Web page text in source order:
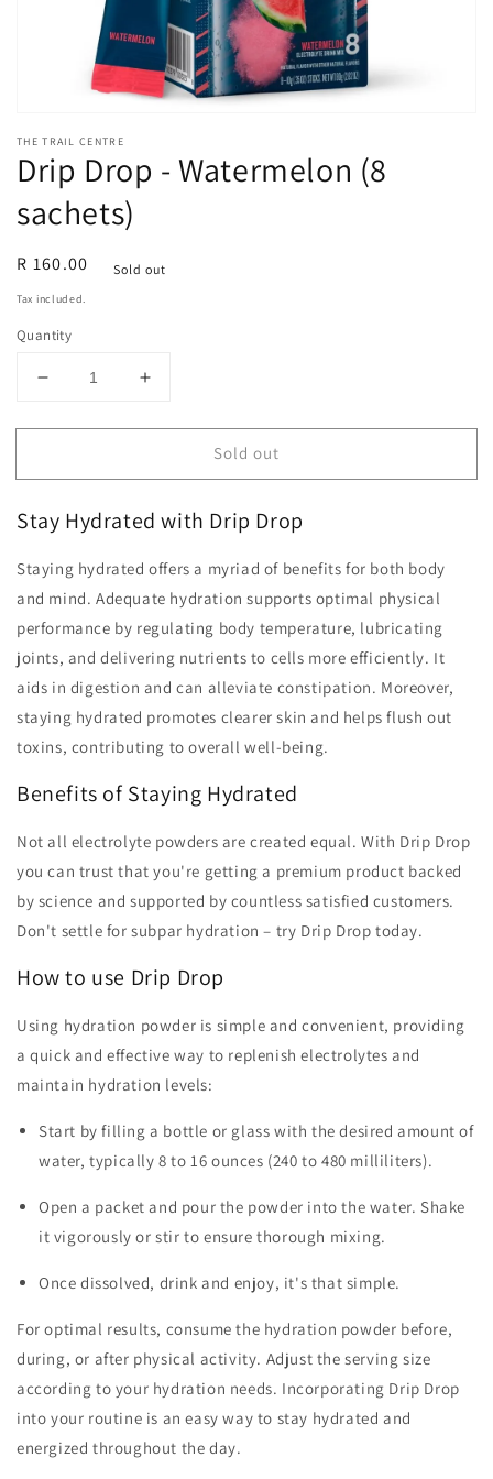
THE TRAIL CENTRE
Drip Drop - Watermelon (8
sachets)
Regular
price
R 160.00 Sold out
Tax included.
Quantity
Decrease
for
Drop
Watermelon
sachets)
Increase
for
Drop
Watermelon
sachets)
Sold out
Stay Hydrated with Drip Drop
Staying hydrated offers a myriad of benefits for both body
and mind. Adequate hydration supports optimal physical
performance by regulating body temperature, lubricating
joints, and delivering nutrients to cells more efficiently. It
aids in digestion and can alleviate constipation. Moreover,
staying hydrated promotes clearer skin and helps flush out
toxins, contributing to overall well-being.
Benefits of Staying Hydrated
Not all electrolyte powders are created equal. With Drip Drop
you can trust that you're getting a premium product backed
by science and supported by countless satisfied customers.
Don't settle for subpar hydration – try Drip Drop today.
How to use Drip Drop
Using hydration powder is simple and convenient, providing
a quick and effective way to replenish electrolytes and
maintain hydration levels:
Start by filling a bottle or glass with the desired amount of
water, typically 8 to 16 ounces (240 to 480 milliliters).
Open a packet and pour the powder into the water. Shake
it vigorously or stir to ensure thorough mixing.
Once dissolved, drink and enjoy, it's that simple.
For optimal results, consume the hydration powder before,
during, or after physical activity. Adjust the serving size
according to your hydration needs. Incorporating Drip Drop
into your routine is an easy way to stay hydrated and
energized throughout the day.